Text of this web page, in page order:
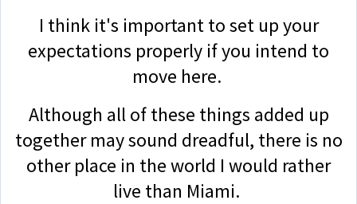
I think it's important to set up your
expectations properly if you intend to
move here.
Although all of these things added up
together may sound dreadful, there is no
other place in the world I would rather
live than Miami.